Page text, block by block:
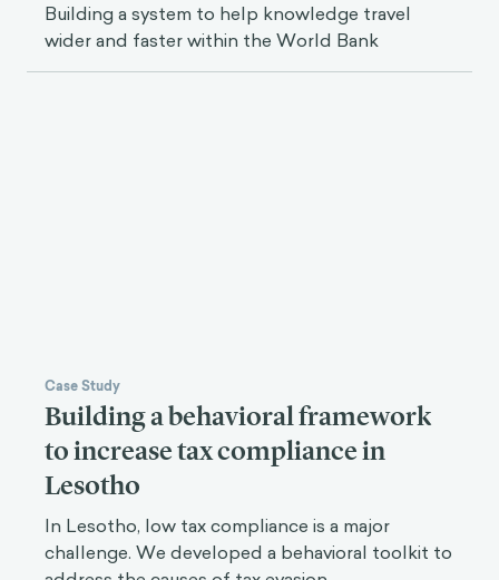
Building a system to help knowledge travel
wider and faster within the World Bank
Case Study
Building a behavioral framework
to increase tax compliance in
Lesotho
In Lesotho, low tax compliance is a major
challenge. We developed a behavioral toolkit to